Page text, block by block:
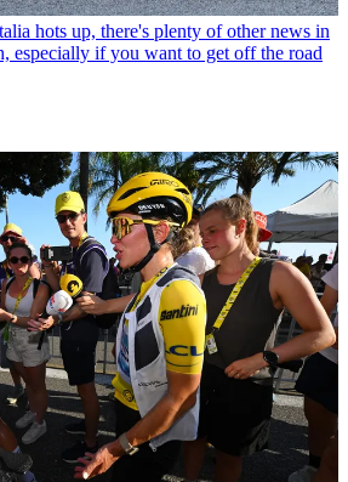
hots up, there's plenty of other news in
especially if you want to get off the road